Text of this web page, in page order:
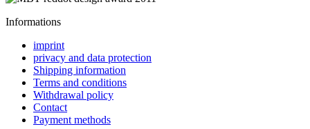
Informations
imprint
privacy and data protection
Shipping information
Terms and conditions
Withdrawal policy
Contact
Payment methods